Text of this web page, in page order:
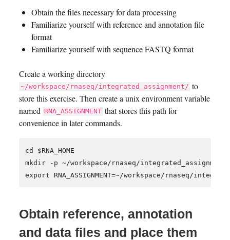
Obtain the files necessary for data processing
Familiarize yourself with reference and annotation file
format
Familiarize yourself with sequence FASTQ format
Create a working directory
~/workspace/rnaseq/integrated_assignment/ to
store this exercise. Then create a unix environment variable
named RNA_ASSIGNMENT that stores this path for
convenience in later commands.
cd $RNA_HOME
mkdir -p ~/workspace/rnaseq/
Obtain reference, annotation
and data files and place them